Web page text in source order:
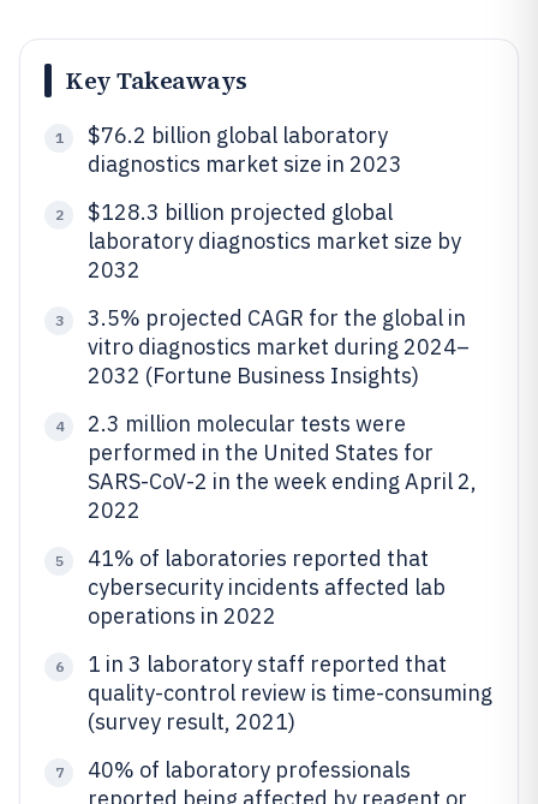
Key Takeaways
1
$76.2 billion global laboratory
diagnostics market size in 2023
2
$128.3 billion projected global
laboratory diagnostics market size by
2032
3
3.5% projected CAGR for the global in
vitro diagnostics market during 2024–
2032 (Fortune Business Insights)
4
2.3 million molecular tests were
performed in the United States for
SARS-CoV-2 in the week ending April 2,
2022
5
41% of laboratories reported that
cybersecurity incidents affected lab
operations in 2022
6
1 in 3 laboratory staff reported that
quality-control review is time-consuming
(survey result, 2021)
7
40% of laboratory professionals